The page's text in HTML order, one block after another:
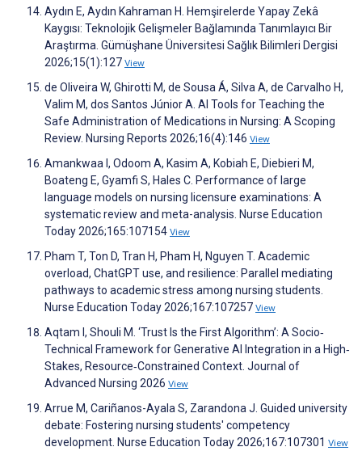
Aydın E, Aydın Kahraman H. Hemşirelerde Yapay Zekâ
Kaygısı: Teknolojik Gelişmeler Bağlamında Tanımlayıcı Bir
Araştırma. Gümüşhane Üniversitesi Sağlık Bilimleri Dergisi
2026;15(1):127 View
de Oliveira W, Ghirotti M, de Sousa Á, Silva A, de Carvalho H,
Valim M, dos Santos Júnior A. AI Tools for Teaching the
Safe Administration of Medications in Nursing: A Scoping
Review. Nursing Reports 2026;16(4):146 View
Amankwaa I, Odoom A, Kasim A, Kobiah E, Diebieri M,
Boateng E, Gyamfi S, Hales C. Performance of large
language models on nursing licensure examinations: A
systematic review and meta-analysis. Nurse Education
Today 2026;165:107154 View
Pham T, Ton D, Tran H, Pham H, Nguyen T. Academic
overload, ChatGPT use, and resilience: Parallel mediating
pathways to academic stress among nursing students.
Nurse Education Today 2026;167:107257 View
Aqtam I, Shouli M. ‘Trust Is the First Algorithm’: A Socio‐
Technical Framework for Generative AI Integration in a High‐
Stakes, Resource‐Constrained Context. Journal of
Advanced Nursing 2026 View
Arrue M, Cariñanos-Ayala S, Zarandona J. Guided university
debate: Fostering nursing students' competency
development. Nurse Education Today 2026;167:107301 View